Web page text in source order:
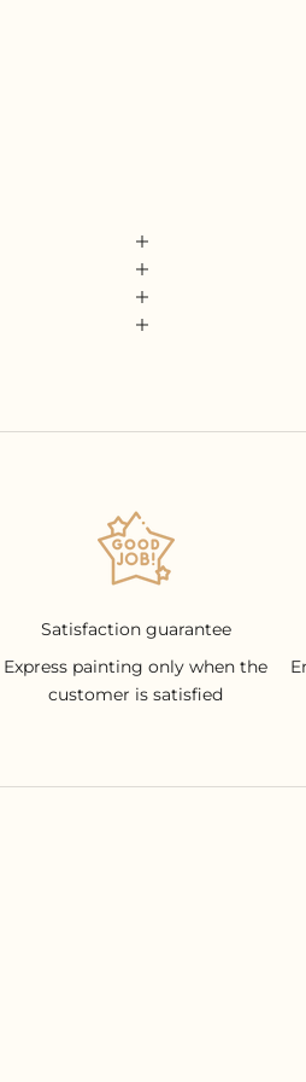
Satisfaction guarantee
Express painting only when the
customer is satisfied